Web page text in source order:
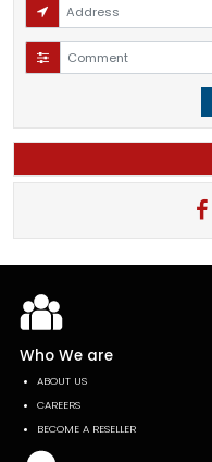
Who We are
ABOUT US
CAREERS
BECOME A RESELLER